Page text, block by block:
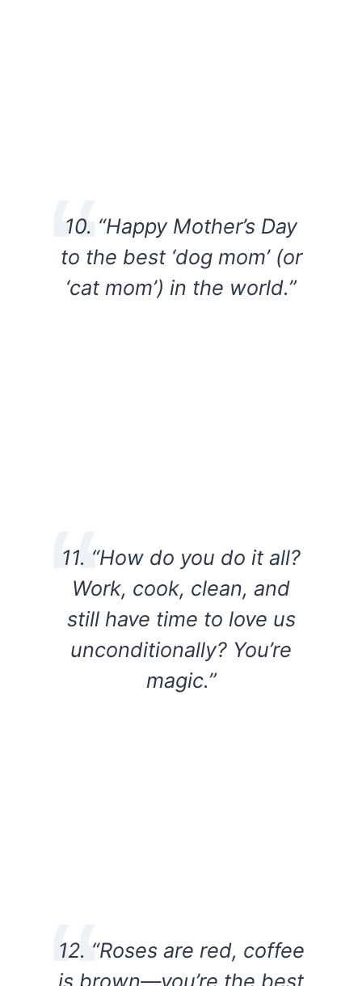
10. “Happy Mother’s Day
to the best ‘dog mom’ (or
‘cat mom’) in the world.”
11. “How do you do it all?
Work, cook, clean, and
still have time to love us
unconditionally? You’re
magic.”
12. “Roses are red, coffee
is brown—you’re the best